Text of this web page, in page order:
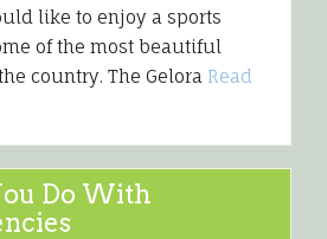
like to enjoy a sports
of the most beautiful
country. The Gelora Read
Do With